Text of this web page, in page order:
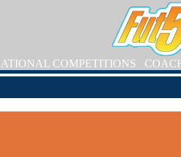
COMPETITIONS